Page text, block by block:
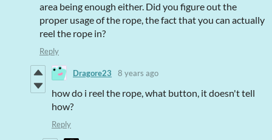
area being enough either. Did you figure out the
proper usage of the rope, the fact that you can actually
reel the rope in?
Reply
Dragore23 8 years ago
how do i reel the rope, what button, it doesn't tell
how?
Reply